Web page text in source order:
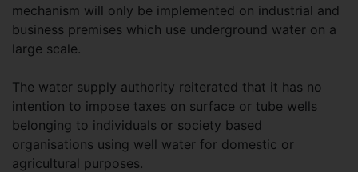
mechanism will only be implemented on industrial and
business premises which use underground water on a
large scale.
The water supply authority reiterated that it has no
intention to impose taxes on surface or tube wells
belonging to individuals or society based
organisations using well water for domestic or
agricultural purposes.